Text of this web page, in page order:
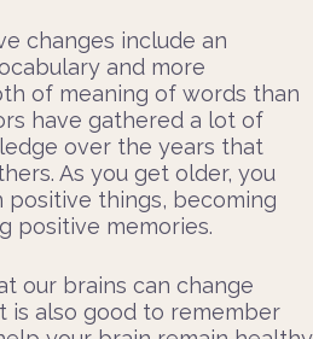
changes include an
and more
of meaning of words than
have gathered a lot of
over the years that
As you get older, you
things, becoming
positive memories.
our brains can change
is also good to remember